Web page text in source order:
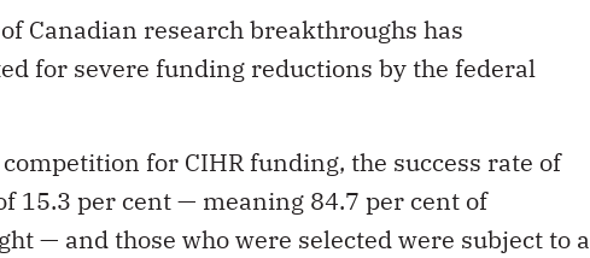
Canadian research breakthroughs has
for severe funding reductions by the federal
for CIHR funding, the success rate of
15.3 per cent — meaning 84.7 per cent of
— and those who were selected were subject to a